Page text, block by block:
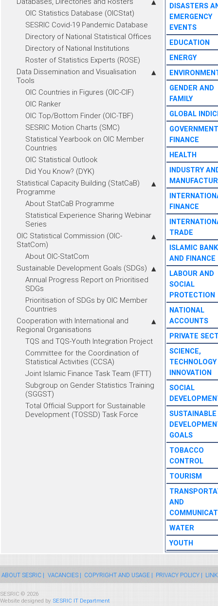
OIC Statistics Database (OICStat)
SESRIC Covid-19 Pandemic Database
Directory of National Statistical Offices
Directory of National Institutions
Roster of Statistics Experts (ROSE)
Data Dissemination and Visualisation
Tools
OIC Countries in Figures (OIC-CIF)
OIC Ranker
OIC Top/Bottom Finder (OIC-TBF)
SESRIC Motion Charts (SMC)
Statistical Yearbook on OIC Member
Countries
OIC Statistical Outlook
Did You Know? (DYK)
Statistical Capacity Building (StatCaB)
Programme
About StatCaB Programme
Statistical Experience Sharing Webinar
Series
OIC Statistical Commission (OIC-
StatCom)
About OIC-StatCom
Sustainable Development Goals (SDGs)
Annual Progress Report on Prioritised
SDGs
Prioritisation of SDGs by OIC Member
Countries
Cooperation with International and
Regional Organisations
TQS and TQS-Youth Integration Project
Committee for the Coordination of
Statistical Activities (CCSA)
Joint Islamic Finance Task Team (IFTT)
Subgroup on Gender Statistics Training
(SGGST)
Total Official Support for Sustainable
Development (TOSSD) Task Force
DISASTERS
EMERGENCY
EVENTS
EDUCATION
ENERGY
GENDER AND
FAMILY
GLOBAL
GOVERNMENT
FINANCE
HEALTH
INDUSTRY
FINANCE
TRADE
ISLAMIC
AND FINANCE
LABOUR AND
SOCIAL
PROTECTION
NATIONAL
ACCOUNTS
PRIVATE
SCIENCE,
INNOVATION
SOCIAL
SUSTAINABLE
GOALS
TOBACCO
CONTROL
TOURISM
AND
WATER
YOUTH
ABOUT SESRIC | VACANCIES | COPYRIGHT AND USAGE | PRIVACY POLICY |
SESRIC © 2026
Website designed by SESRIC IT Department